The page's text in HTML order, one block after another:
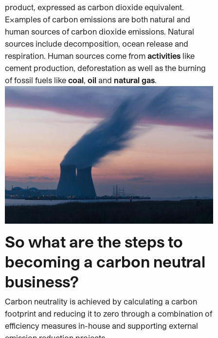
product, expressed as carbon dioxide equivalent.
Examples of carbon emissions are both natural and
human sources of carbon dioxide emissions. Natural
sources include decomposition, ocean release and
respiration. Human sources come from activities like
cement production, deforestation as well as the burning
of fossil fuels like coal, oil and natural gas.
So what are the steps to
becoming a carbon neutral
business?
Carbon neutrality is achieved by calculating a carbon
footprint and reducing it to zero through a combination of
efficiency measures in-house and supporting external